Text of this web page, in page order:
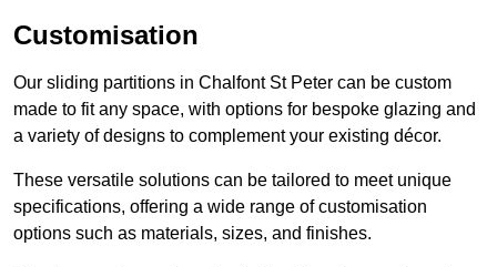
Customisation
Our sliding partitions in Chalfont St Peter can be custom
made to fit any space, with options for bespoke glazing and
a variety of designs to complement your existing décor.
These versatile solutions can be tailored to meet unique
specifications, offering a wide range of customisation
options such as materials, sizes, and finishes.